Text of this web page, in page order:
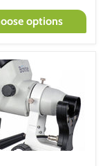
options